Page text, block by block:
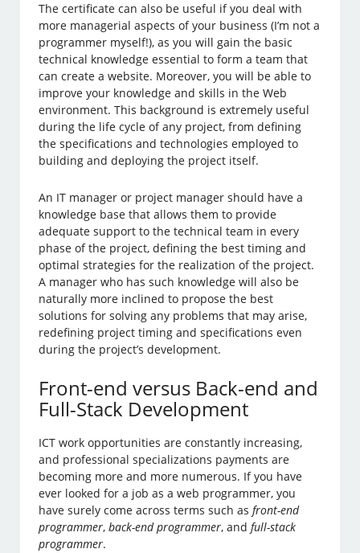
The certificate can also be useful if you deal with
more managerial aspects of your business (I’m not a
programmer myself!), as you will gain the basic
technical knowledge essential to form a team that
can create a website. Moreover, you will be able to
improve your knowledge and skills in the Web
environment. This background is extremely useful
during the life cycle of any project, from defining
the specifications and technologies employed to
building and deploying the project itself.
An IT manager or project manager should have a
knowledge base that allows them to provide
adequate support to the technical team in every
phase of the project, defining the best timing and
optimal strategies for the realization of the project.
A manager who has such knowledge will also be
naturally more inclined to propose the best
solutions for solving any problems that may arise,
redefining project timing and specifications even
during the project’s development.
Front-end versus Back-end and
Full-Stack Development
ICT work opportunities are constantly increasing,
and professional specializations payments are
becoming more and more numerous. If you have
ever looked for a job as a web programmer, you
have surely come across terms such asfront-end
programmer,back-end programmer, andfull-stack
programmer.